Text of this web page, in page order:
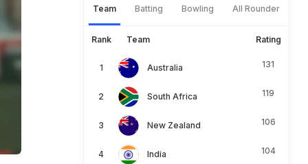
Team Batting Bowling All Rounder
Rank Team Rating
Australia 131
South Africa 119
New Zealand 106
India 104